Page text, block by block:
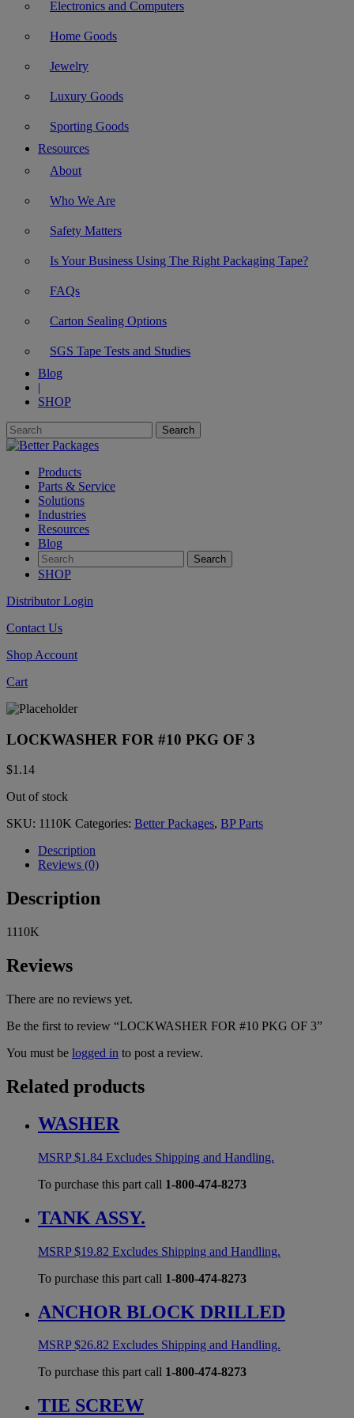
Electronics and Computers
Home Goods
Jewelry
Luxury Goods
Sporting Goods
Resources
About
Who We Are
Safety Matters
Is Your Business Using The Right Packaging Tape?
FAQs
Carton Sealing Options
SGS Tape Tests and Studies
Blog
|
SHOP
Products
Parts & Service
Solutions
Industries
Resources
Blog
SHOP
Distributor Login
Contact Us
Shop Account
Cart
LOCKWASHER FOR #10 PKG OF 3
$1.14
Out of stock
SKU: 1110K Categories: Better Packages, BP Parts
Description
Reviews (0)
Description
1110K
Reviews
There are no reviews yet.
Be the first to review “LOCKWASHER FOR #10 PKG OF 3”
You must be logged in to post a review.
Related products
WASHER
MSRP$1.84 Excludes Shipping and Handling.
To purchase this part call 1-800-474-8273
TANK ASSY.
MSRP$19.82 Excludes Shipping and Handling.
To purchase this part call 1-800-474-8273
ANCHOR BLOCK DRILLED
MSRP$26.82 Excludes Shipping and Handling.
To purchase this part call 1-800-474-8273
TIE SCREW